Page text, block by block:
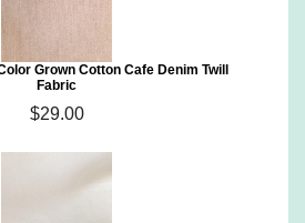
Grown Cotton Cafe Denim Twill
Fabric
$29.00